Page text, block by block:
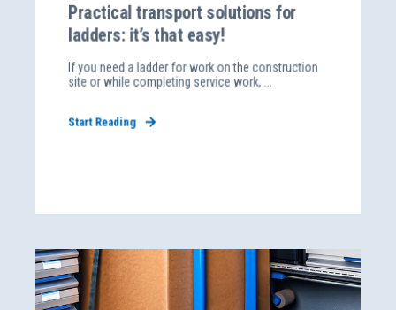
Practical transport solutions for
ladders: it’s that easy!
If you need a ladder for work on the construction
site or while completing service work, ...
Start Reading